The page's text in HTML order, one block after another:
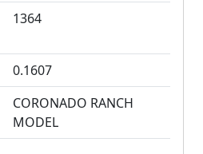
1364
0.1607
CORONADO RANCH
MODEL